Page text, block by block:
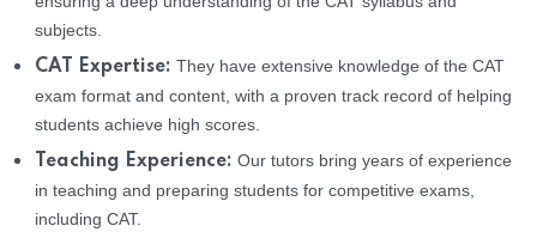
subjects.
CAT Expertise: They have extensive knowledge of the CAT
exam format and content, with a proven track record of helping
students achieve high scores.
Teaching Experience: Our tutors bring years of experience
in teaching and preparing students for competitive exams,
including CAT.